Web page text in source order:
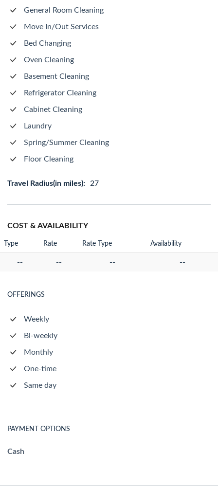
General Room Cleaning
Move In/Out Services
Bed Changing
Oven Cleaning
Basement Cleaning
Refrigerator Cleaning
Cabinet Cleaning
Laundry
Spring/Summer Cleaning
Floor Cleaning
Travel Radius(in miles): 27
COST & AVAILABILITY
Type Rate Rate Type Availability
-- -- -- --
OFFERINGS
Weekly
Bi-weekly
Monthly
One-time
Same day
PAYMENT OPTIONS
Cash